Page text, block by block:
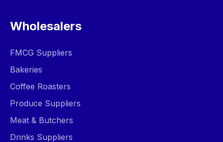
Wholesalers
FMCG Suppliers
Bakeries
Coffee Roasters
Produce Suppliers
Meat & Butchers
Drinks Suppliers